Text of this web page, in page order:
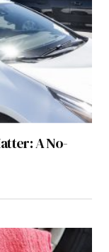
A No-